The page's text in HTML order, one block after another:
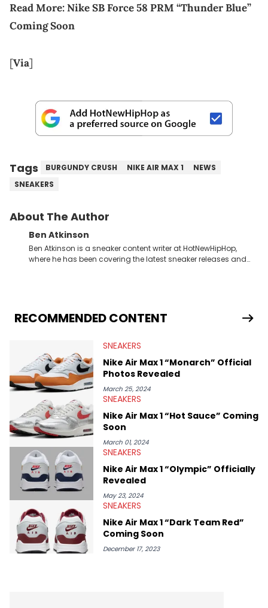
Read More:Nike SB Force 58 PRM “Thunder Blue”
Coming Soon
[Via]
Tags BURGUNDY CRUSH NIKE AIR MAX 1
NEWS
SNEAKERS
About The Author
Ben Atkinson
Ben Atkinson is a sneaker content writer at HotNewHipHop,
where he has been covering the latest sneaker releases and
Travis Scott's famous Air Jordan collaboration, Ben delivers in-
depth content for the sneakerhead community. He also brings
Midwest Soles, which sharpens his expertise on the market.
RECOMMENDED CONTENT
SNEAKERS
Nike Air Max 1 “Monarch” Official
Photos Revealed
March 25, 2024
SNEAKERS
Nike Air Max 1 “Hot Sauce” Coming
Soon
March 01, 2024
SNEAKERS
Nike Air Max 1 “Olympic” Officially
Revealed
May 23, 2024
SNEAKERS
Nike Air Max 1 “Dark Team Red”
Coming Soon
December 17, 2023